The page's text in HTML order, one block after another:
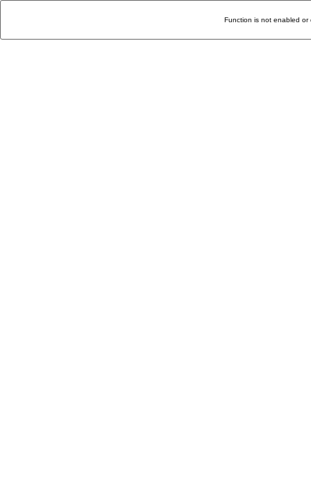
Function is not enabled or